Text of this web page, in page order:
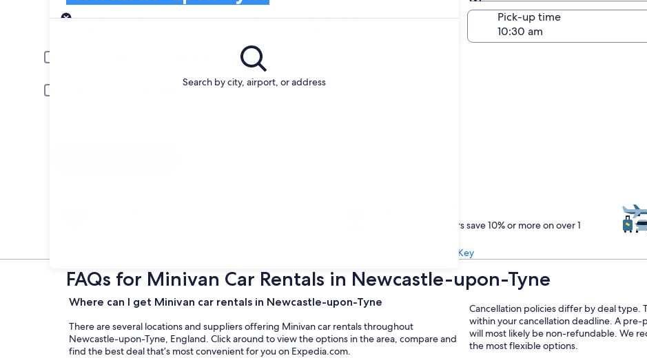
Search by city, airport, or address
Pick-up
Same as pick-up
Pick-up date
Drop-off date
Pick-up time
Young or senior drivers may be required to pay an additional fee.
One Key members save 10% or more on over 1
Learn about One Key
FAQs for Minivan Car Rentals in Newcastle-upon-Tyne
Where can I get Minivan car rentals in Newcastle-upon-Tyne
There are several locations and suppliers offering Minivan car rentals throughout
Newcastle-upon-Tyne, England. Click around to view the options in the area, compare and
find the best deal that’s most convenient for you on Expedia.com.
Cancellation policies differ by deal type.
within your cancellation deadline. A
will most likely be non-refundable. We
the most flexible options.